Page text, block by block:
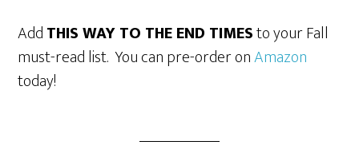
AddTHIS WAY TO THE END TIMESto your Fall
must-read list. You can pre-order onAmazon
today!